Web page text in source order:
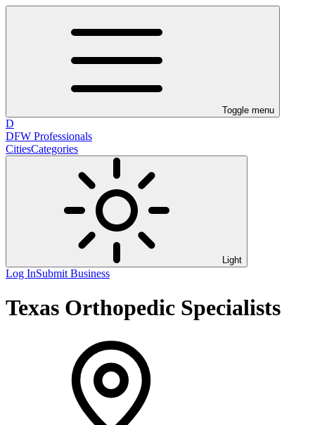
Toggle menu
D
DFW Professionals
CitiesCategories
Light
Log InSubmit Business
Texas Orthopedic Specialists